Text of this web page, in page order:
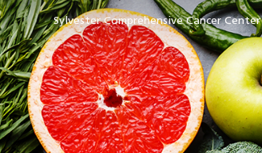
Sylvester Comprehensive Cancer Center